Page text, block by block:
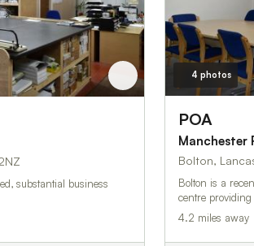
substantial business
4 photos
POA
Manchester
Bolton,
Bolton is a
centre
4.2 miles away